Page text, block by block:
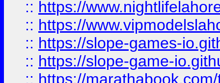
:: https://
:: https://
:: https://slope-games-
:: https://slope-game-
:: https://